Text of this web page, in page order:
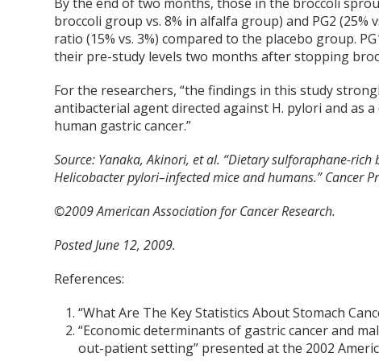
broccoli group vs. 8% in alfalfa group) and PG2 (25%
ratio (15% vs. 3%) compared to the placebo group.
their pre-study levels two months after stopping
For the researchers, “the findings in this study
antibacterial agent directed against H. pylori and as
human gastric cancer.”
Source: Yanaka, Akinori, et al. “Dietary sulforaphane-
Helicobacter pylori–infected mice and humans.” Cancer
©2009 American Association for Cancer Research.
Posted June 12, 2009.
References:
“What Are The Key Statistics About Stomach
“Economic determinants of gastric cancer and
out-patient setting” presented at the 2002